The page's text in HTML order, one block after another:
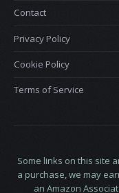
Contact
Privacy Policy
Cookie Policy
Terms of Service
Some links on this site
a purchase, we may
an Amazon